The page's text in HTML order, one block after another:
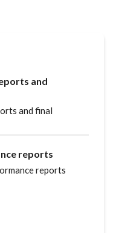
and
and final
reports
reports